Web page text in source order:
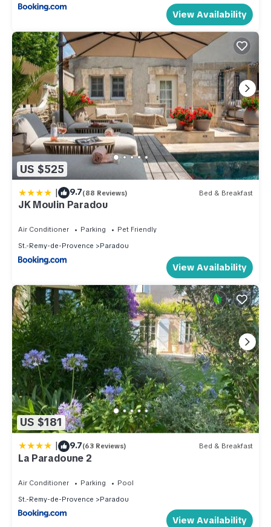
View Availability
US $525
| 9.7(88 Reviews) Bed & Breakfast
JK Moulin Paradou
Air Conditioner Parking
Pet Friendly
St.-Remy-de-Provence
Paradou
View Availability
US $181
| 9.7(63 Reviews) Bed & Breakfast
La Paradoune 2
Air Conditioner Parking
Pool
St.-Remy-de-Provence
Paradou
View Availability